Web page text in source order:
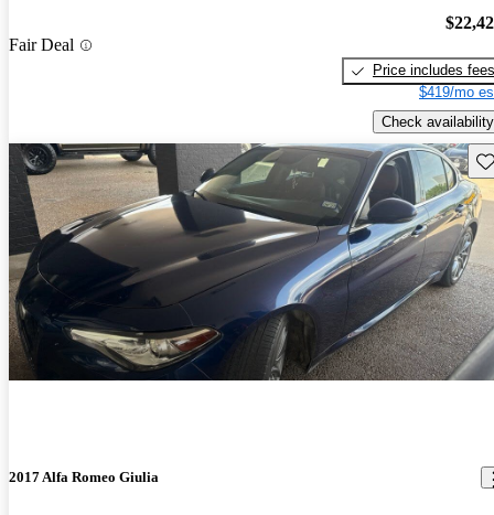
Fair Deal
Price includes fees
$419/mo
Check availability
2017 Alfa Romeo Giulia